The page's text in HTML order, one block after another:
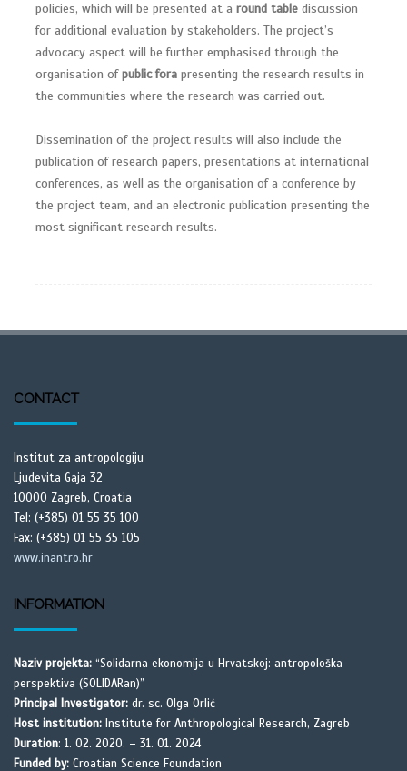
policies, which will be presented at a round table discussion
for additional evaluation by stakeholders. The project’s
advocacy aspect will be further emphasised through the
organisation ofpublic fora presenting the research results in
the communities where the research was carried out.
Dissemination of the project results will also include the
publication of research papers, presentations at international
conferences, as well as the organisation of a conference by
the project team, and an electronic publication presenting the
most significant research results.
CONTACT
Institut za antropologiju
Ljudevita Gaja 32
10000 Zagreb, Croatia
Tel: (+385) 01 55 35 100
Fax: (+385) 01 55 35 105
www.inantro.hr
INFORMATION
Naziv projekta: “Solidarna ekonomija u Hrvatskoj: antropološka
perspektiva (SOLIDARan)”
Principal Investigator: dr. sc. Olga Orlić
Host institution: Institute for Anthropological Research, Zagreb
Duration: 1. 02. 2020. – 31. 01. 2024
Funded by: Croatian Science Foundation